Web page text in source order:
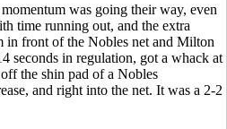
was going their way, even
time running out, and the extra
in front of the Nobles net and Milton
seconds in regulation, got a whack at
the shin pad of a Nobles
and right into the net. It was a 2-2